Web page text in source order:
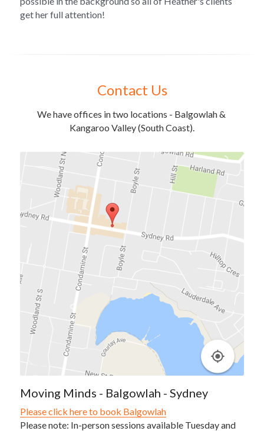
get her full attention!
Contact Us
We have offices in two locations - Balgowlah &
Kangaroo Valley (South Coast).
Moving Minds - Balgowlah - Sydney
Please click here to book Balgowlah
Please note: In-person sessions available Tuesday and